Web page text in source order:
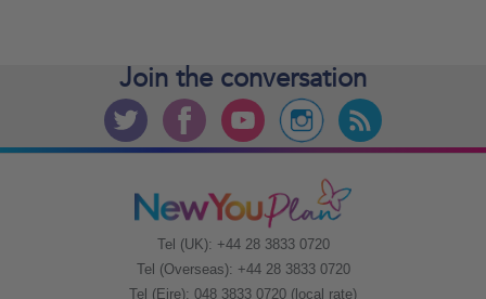
Join the conversation
Tel (UK): +44 28 3833 0720
Tel (Overseas): +44 28 3833 0720
Tel (Eire): 048 3833 0720 (local rate)